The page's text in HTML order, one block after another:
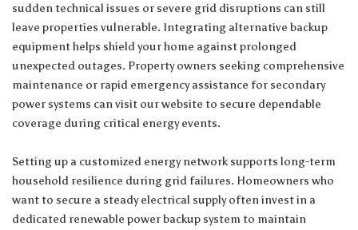
sudden technical issues or severe grid disruptions can still
leave properties vulnerable. Integrating alternative backup
equipment helps shield your home against prolonged
unexpected outages. Property owners seeking comprehensive
maintenance or rapid emergency assistance for secondary
power systems canvisit our website to secure dependable
coverage during critical energy events.
Setting up a customized energy network supports long-term
household resilience during grid failures. Homeowners who
want to secure a steady electrical supply often invest in a
dedicated renewable power backup system to maintain